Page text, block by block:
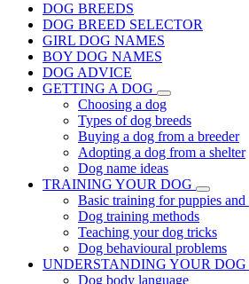
DOG BREEDS
DOG BREED SELECTOR
GIRL DOG NAMES
BOY DOG NAMES
DOG ADVICE
GETTING A DOG
Choosing a dog
Types of dog breeds
Buying a dog from a breeder
Adopting a dog from a shelter
Dog name ideas
TRAINING YOUR DOG
Basic training for puppies and
Dog training methods
Teaching your dog tricks
Dog behavioural problems
UNDERSTANDING YOUR DOG
Dog body language